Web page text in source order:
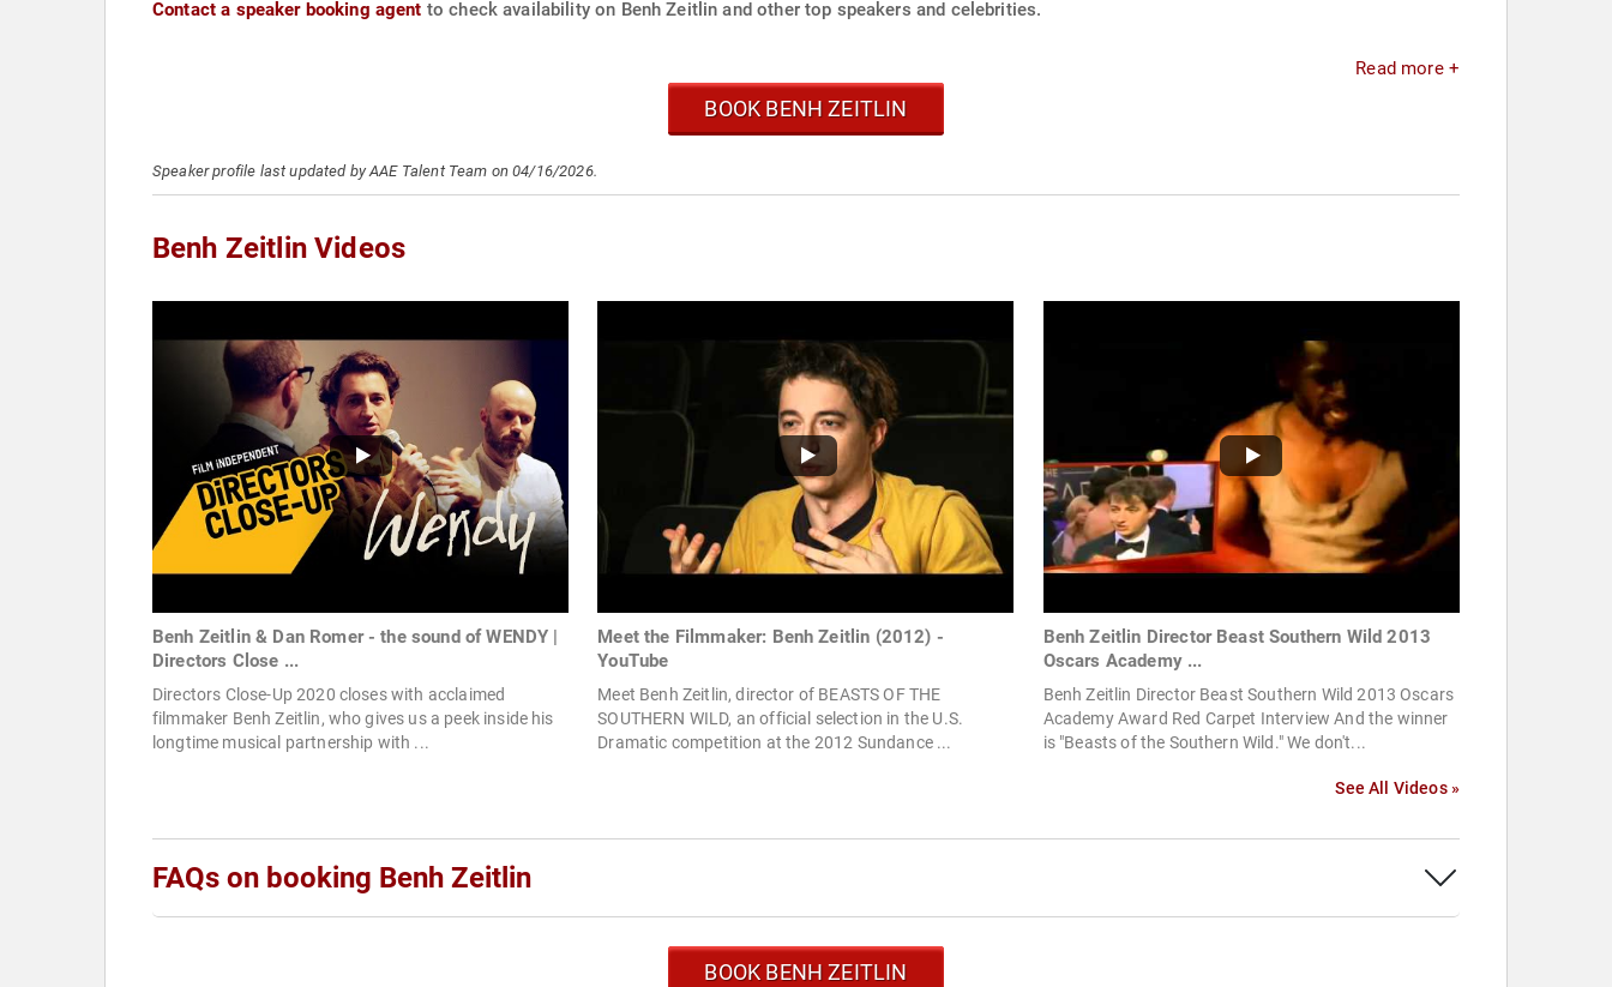
Contact a speaker booking agent to check availability on Benh Zeitlin and other top speakers and celebrities.
Read more +
BOOK BENH ZEITLIN
Speaker profile last updated by AAE Talent Team on 04/16/2026.
Benh Zeitlin Videos
Benh Zeitlin & Dan Romer - the sound of WENDY |
Directors Close ...
Directors Close-Up 2020 closes with acclaimed
filmmaker Benh Zeitlin, who gives us a peek inside his
longtime musical partnership with ...
Meet the Filmmaker: Benh Zeitlin (2012) -
YouTube
Meet Benh Zeitlin, director of BEASTS OF THE
SOUTHERN WILD, an official selection in the U.S.
Dramatic competition at the 2012 Sundance ...
Benh Zeitlin Director Beast Southern Wild 2013
Oscars Academy ...
Benh Zeitlin Director Beast Southern Wild 2013 Oscars
Academy Award Red Carpet Interview And the winner
is "Beasts of the Southern Wild." We don't...
See All Videos »
FAQs on booking Benh Zeitlin
BOOK BENH ZEITLIN